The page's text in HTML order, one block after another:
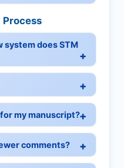
Process
system does STM
my manuscript?
comments?